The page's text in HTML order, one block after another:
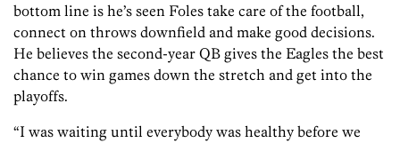
bottom line is he’s seen Foles take care of the football,
connect on throws downfield and make good decisions.
He believes the second-year QB gives the Eagles the best
chance to win games down the stretch and get into the
playoffs.
“I was waiting until everybody was healthy before we